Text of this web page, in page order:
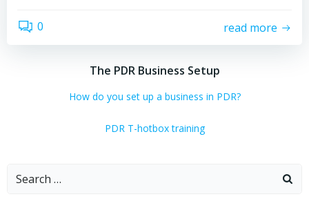
0 read more
The PDR Business Setup
How do you set up a business in PDR?
PDR T-hotbox training
Search